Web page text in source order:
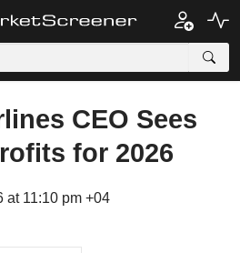
CEO Sees
for 2026
at 11:10 pm +04